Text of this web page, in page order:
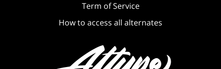
Term of Service
How to access all alternates